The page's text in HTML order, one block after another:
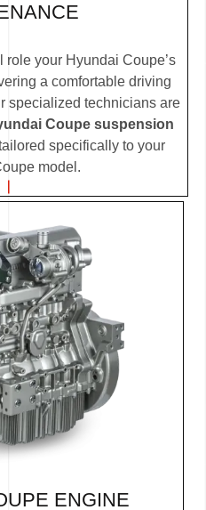
your Hyundai Coupe’s
a comfortable driving
specialized technicians are
Coupe suspension
specifically to your
model.
ENGINE